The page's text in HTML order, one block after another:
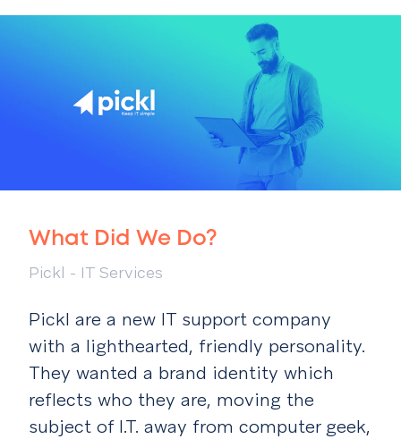
What Did We Do?
Pickl - IT Services
Pickl are a new IT support company
with a lighthearted, friendly personality.
They wanted a brand identity which
reflects who they are, moving the
subject of I.T. away from computer geek,